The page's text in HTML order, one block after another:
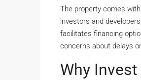
The property comes
investors and
facilitates financing
concerns about delays
Why